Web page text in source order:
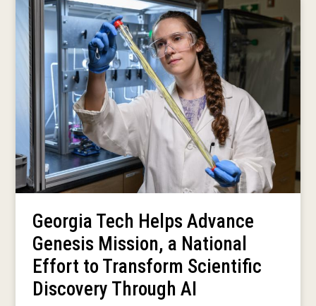
Georgia Tech Helps Advance
Genesis Mission, a National
Effort to Transform Scientific
Discovery Through AI